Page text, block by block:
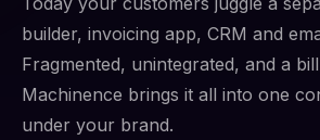
builder, invoicing app, CRM and
Fragmented, unintegrated, and a
Machinence brings it all into one
under your brand.